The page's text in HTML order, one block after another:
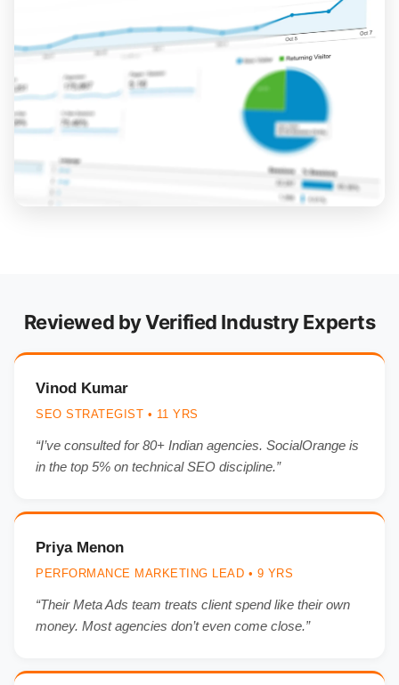
Reviewed by Verified Industry Experts
Vinod Kumar
SEO STRATEGIST • 11 YRS
“I’ve consulted for 80+ Indian agencies. SocialOrange is
in the top 5% on technical SEO discipline.”
Priya Menon
PERFORMANCE MARKETING LEAD • 9 YRS
“Their Meta Ads team treats client spend like their own
money. Most agencies don’t even come close.”